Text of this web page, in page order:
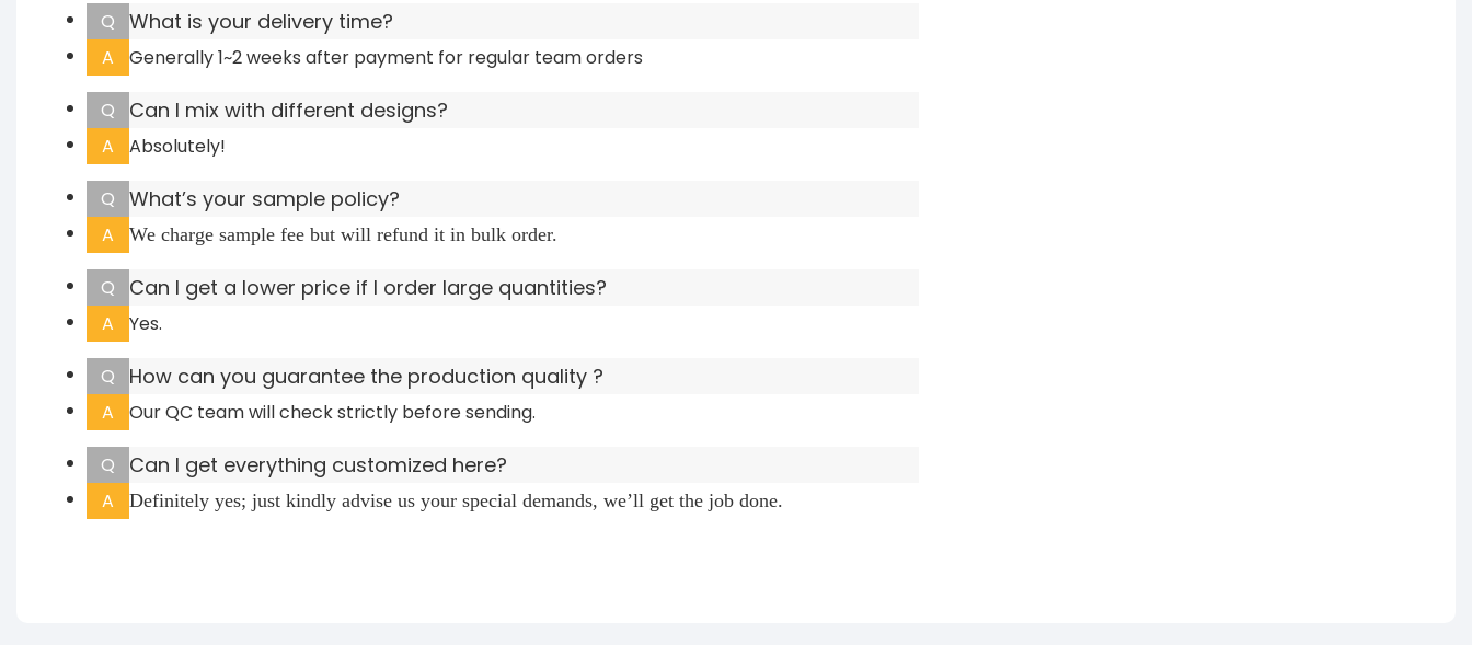
Q What is your delivery time?
A Generally 1~2 weeks after payment for regular team orders
Q Can I mix with different designs?
A Absolutely!
Q What’s your sample policy?
A We charge sample fee but will refund it in bulk order.
Q Can I get a lower price if I order large quantities?
A Yes.
Q How can you guarantee the production quality ?
A Our QC team will check strictly before sending.
Q Can I get everything customized here?
A Definitely yes; just kindly advise us your special demands, we’ll get the job done.